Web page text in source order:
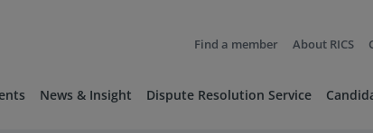
Find a member About RICS
News & Insight Dispute Resolution Service